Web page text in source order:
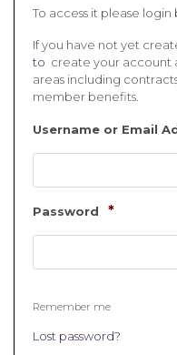
To access it please login
If you have not yet
to create your account
areas including
member benefits.
Username or Email
Password *
Remember me
Lost password?